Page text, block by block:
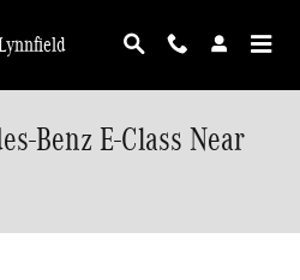
Benz E-Class Near